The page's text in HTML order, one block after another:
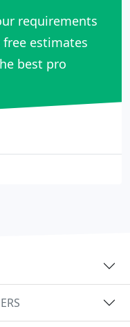
requirements
free estimates
best pro